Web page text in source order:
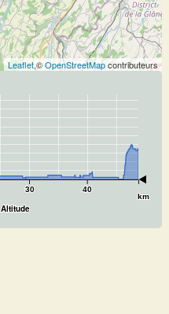
Leaflet,©OpenStreetMapcontributeurs
30 40
km
Altitude